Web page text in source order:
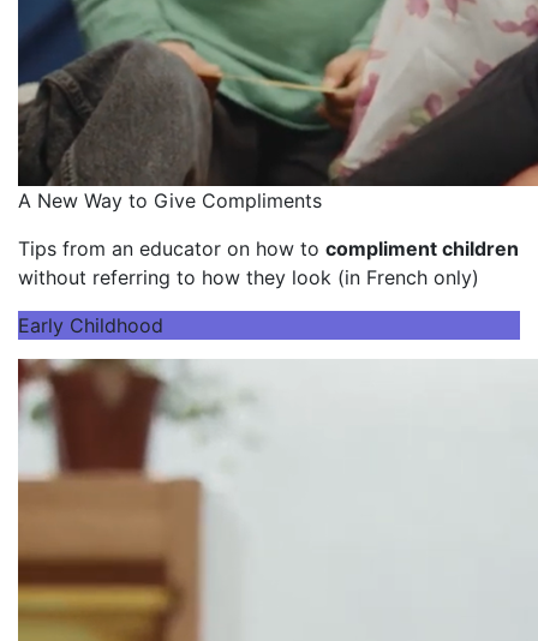
A New Way to Give Compliments
Tips from an educator on how to compliment children
without referring to how they look (in French only)
Early Childhood